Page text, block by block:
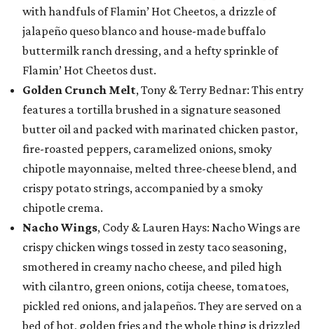
with handfuls of Flamin’ Hot Cheetos, a drizzle of
jalapeño queso blanco and house-made buffalo
buttermilk ranch dressing, and a hefty sprinkle of
Flamin’ Hot Cheetos dust.
Golden Crunch Melt, Tony & Terry Bednar: This entry
features a tortilla brushed in a signature seasoned
butter oil and packed with marinated chicken pastor,
fire-roasted peppers, caramelized onions, smoky
chipotle mayonnaise, melted three-cheese blend, and
crispy potato strings, accompanied by a smoky
chipotle crema.
Nacho Wings, Cody & Lauren Hays: Nacho Wings are
crispy chicken wings tossed in zesty taco seasoning,
smothered in creamy nacho cheese, and piled high
with cilantro, green onions, cotija cheese, tomatoes,
pickled red onions, and jalapeños. They are served on a
bed of hot, golden fries and the whole thing is drizzled